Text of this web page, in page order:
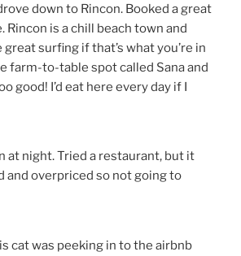
down to Rincon. Booked a great
is a chill beach town and
surfing if that’s what you’re in
farm-to-table spot called Sana and
good! I’d eat here every day if I
at night. Tried a restaurant, but it
and overpriced so not going to
cat was peeking in to the airbnb